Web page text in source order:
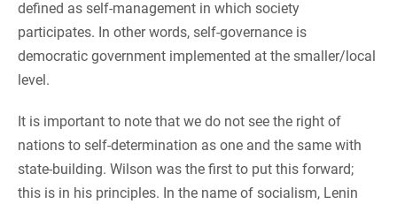
defined as self-management in which society
participates. In other words, self-governance is
democratic government implemented at the smaller/local
level.
It is important to note that we do not see the right of
nations to self-determination as one and the same with
state-building. Wilson was the first to put this forward;
this is in his principles. In the name of socialism, Lenin